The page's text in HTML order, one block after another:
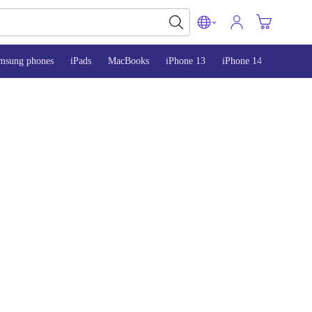
phones iPads MacBooks iPhone 13 iPhone 14